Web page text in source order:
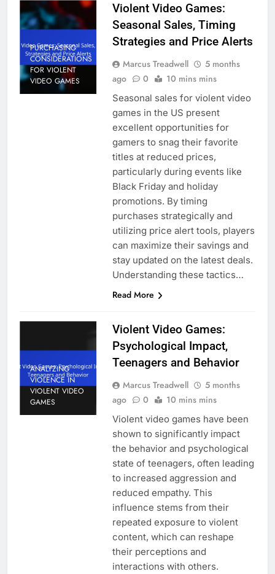
PURCHASING
CONSIDERATIONS
FOR VIOLENT
VIDEO GAMES
Violent Video Games:
Seasonal Sales, Timing
Strategies and Price Alerts
Marcus Treadwell
5 months
ago
0 10 mins mins
Seasonal sales for violent video
games in the US present
excellent opportunities for
gamers to snag their favorite
titles at reduced prices,
particularly during events like
Black Friday and holiday
promotions. By timing
purchases strategically and
utilizing price alert tools, players
can maximize their savings and
stay updated on the latest deals.
Understanding these tactics…
Read More
ANALYZING
VIOLENCE IN
VIOLENT VIDEO
GAMES
Violent Video Games:
Psychological Impact,
Teenagers and Behavior
Marcus Treadwell
5 months
ago
0 10 mins mins
Violent video games have been
shown to significantly impact
the behavior and psychological
state of teenagers, often leading
to increased aggression and
reduced empathy. This
influence stems from their
repeated exposure to violent
content, which can reshape
their perceptions and
interactions with others.